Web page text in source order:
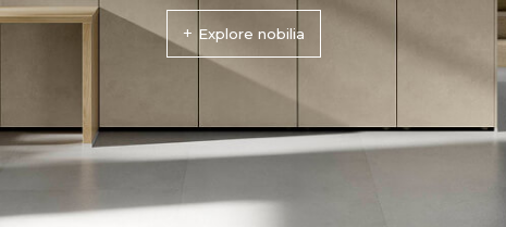
+ Explore nobilia